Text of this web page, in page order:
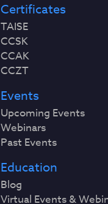
Certificates
TAISE
CCSK
CCAK
CCZT
Events
Upcoming Events
Webinars
Past Events
Education
Blog
Virtual Events &